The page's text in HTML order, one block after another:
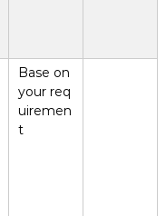
Base on
your req
uiremen
t